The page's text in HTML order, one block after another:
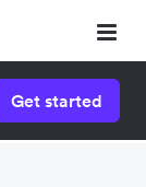
Get started